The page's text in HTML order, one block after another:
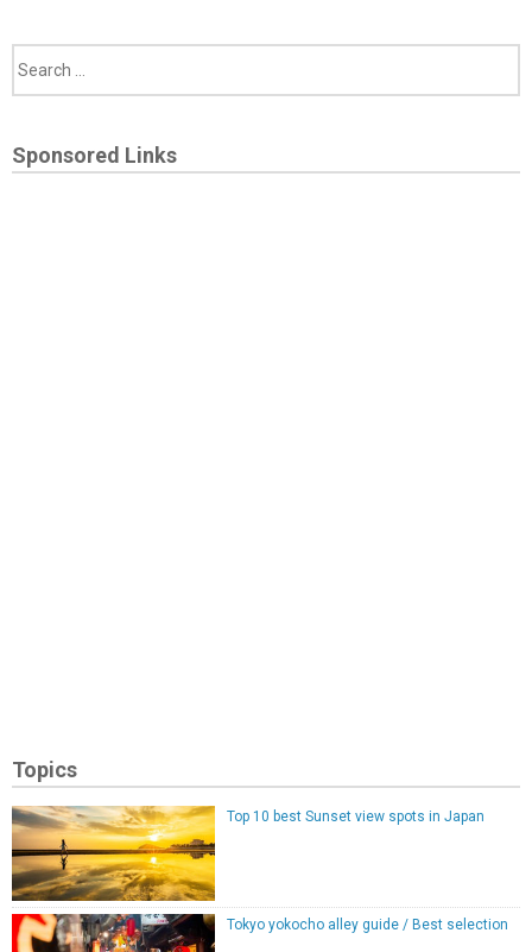
Sponsored Links
Topics
Top 10 best Sunset view spots in Japan
Tokyo yokocho alley guide / Best selection